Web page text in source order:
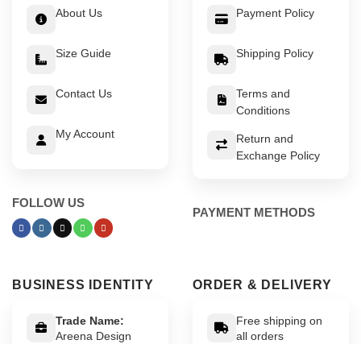
About Us
Size Guide
Contact Us
My Account
FOLLOW US
Payment Policy
Shipping Policy
Terms and
Conditions
Return and
Exchange Policy
PAYMENT METHODS
BUSINESS IDENTITY
Trade Name:
Areena Design
ORDER & DELIVERY
Free shipping on
all orders